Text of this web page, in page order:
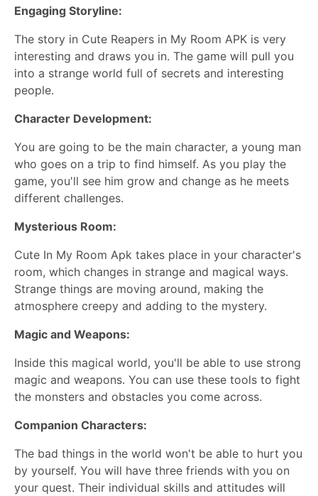
Engaging Storyline:
The story in Cute Reapers in My Room APK is very
interesting and draws you in. The game will pull you
into a strange world full of secrets and interesting
people.
Character Development:
You are going to be the main character, a young man
who goes on a trip to find himself. As you play the
game, you'll see him grow and change as he meets
different challenges.
Mysterious Room:
Cute In My Room Apk takes place in your character's
room, which changes in strange and magical ways.
Strange things are moving around, making the
atmosphere creepy and adding to the mystery.
Magic and Weapons:
Inside this magical world, you'll be able to use strong
magic and weapons. You can use these tools to fight
the monsters and obstacles you come across.
Companion Characters:
The bad things in the world won't be able to hurt you
by yourself. You will have three friends with you on
your quest. Their individual skills and attitudes will